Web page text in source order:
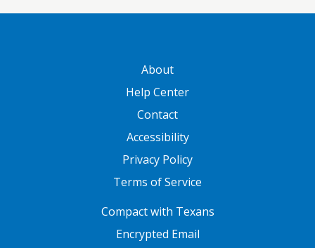
About
Help Center
Contact
Accessibility
Privacy Policy
Terms of Service
Compact with Texans
Encrypted Email